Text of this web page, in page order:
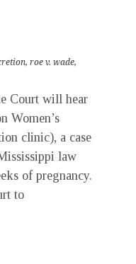
, roe v. wade,
Court will hear
Women’s
clinic), a case
law
of pregnancy.
to